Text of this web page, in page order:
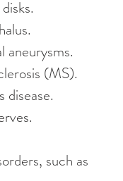
aneurysms.
(MS).
disease.
such as